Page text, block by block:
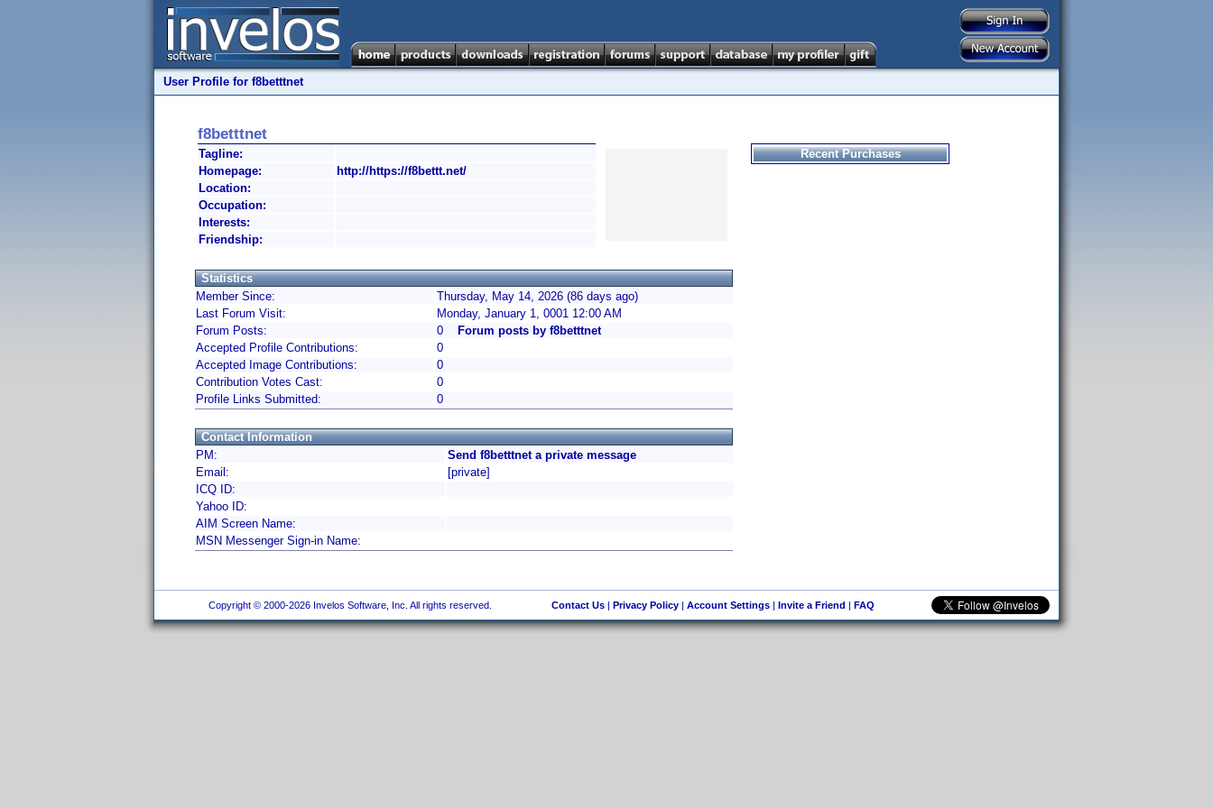
User Profile for f8betttnet
f8betttnet
Tagline:
Homepage:
http://https://f8bettt.net/
Location:
Occupation:
Interests:
Friendship:
Statistics
Member Since:
Thursday, May 14, 2026 (86 days ago)
Last Forum Visit:
Monday, January 1, 0001 12:00 AM
Forum Posts:
0
Forum posts by f8betttnet
Accepted Profile Contributions:
0
Accepted Image Contributions:
0
Contribution Votes Cast:
0
Profile Links Submitted:
0
Contact Information
PM:
Send f8betttnet a private message
Email:
[private]
ICQ ID:
Yahoo ID:
AIM Screen Name:
MSN Messenger Sign-in Name:
Recent Purchases
Copyright © 2000-2026 Invelos Software, Inc. All rights reserved. Contact Us| Privacy Policy| Account Settings| Invite a Friend | FAQ